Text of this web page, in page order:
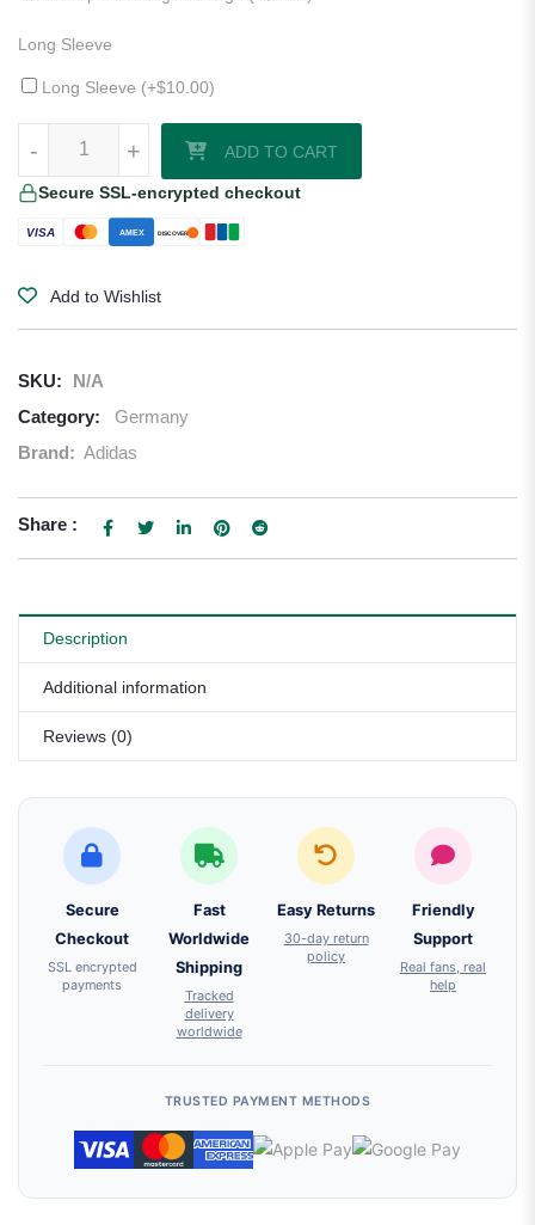
Long Sleeve
Long Sleeve (+$10.00)
+
- +
- ADD TO CART
Secure SSL-encrypted checkout
VISA AMEX DISCOVER
Add to Wishlist
SKU:
N/A
Category:
Germany
Brand: Adidas
Share :
Description
Additional information
Reviews (0)
Secure
Checkout
SSL encrypted
payments
Fast
Worldwide
Shipping
Tracked
delivery
worldwide
Easy Returns
30-day return
policy
Friendly
Support
Real fans, real
help
TRUSTED PAYMENT METHODS